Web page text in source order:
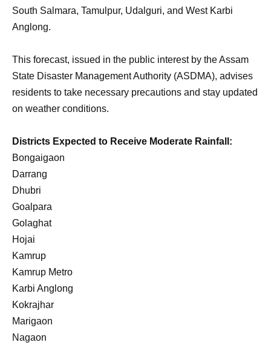
South Salmara, Tamulpur, Udalguri, and West Karbi
Anglong.
This forecast, issued in the public interest by the Assam
State Disaster Management Authority (ASDMA), advises
residents to take necessary precautions and stay updated
on weather conditions.
Districts Expected to Receive Moderate Rainfall:
Bongaigaon
Darrang
Dhubri
Goalpara
Golaghat
Hojai
Kamrup
Kamrup Metro
Karbi Anglong
Kokrajhar
Marigaon
Nagaon